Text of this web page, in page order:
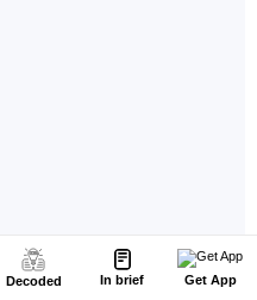
Decoded In brief Get App